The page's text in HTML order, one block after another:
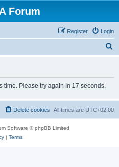
Forum
Login
Register
h
time. Please try again in 17 seconds.
All times are UTC+02:00
Delete cookies
Software © phpBB Limited
| Terms